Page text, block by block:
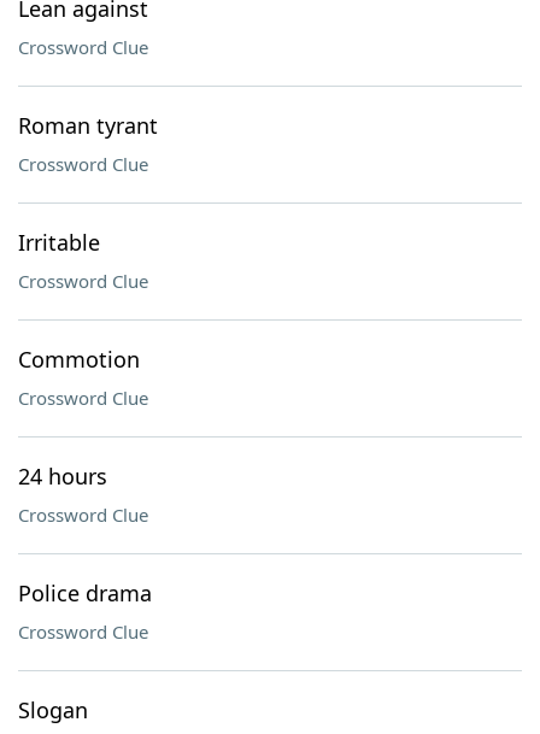
Lean against
Crossword Clue
Roman tyrant
Crossword Clue
Irritable
Crossword Clue
Commotion
Crossword Clue
24 hours
Crossword Clue
Police drama
Crossword Clue
Slogan